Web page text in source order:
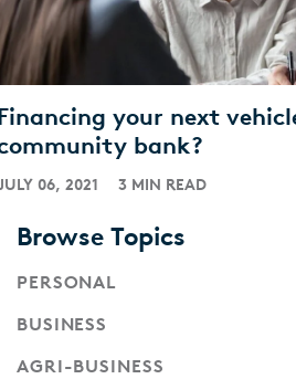
your next
bank?
06, 2021 3 MIN READ
Browse Topics
PERSONAL
BUSINESS
AGRI-BUSINESS